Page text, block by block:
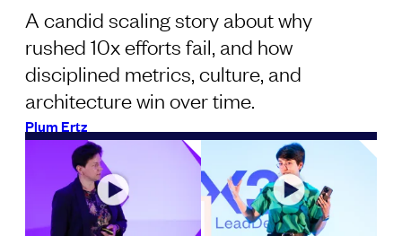
A candid scaling story about why
rushed 10x efforts fail, and how
disciplined metrics, culture, and
architecture win over time.
Plum Ertz